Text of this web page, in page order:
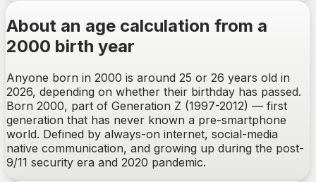
About an age calculation from a
2000 birth year
Anyone born in 2000 is around 25 or 26 years old in
2026, depending on whether their birthday has passed.
Born 2000, part of Generation Z (1997-2012) — first
generation that has never known a pre-smartphone
world. Defined by always-on internet, social-media
native communication, and growing up during the post-
9/11 security era and 2020 pandemic.